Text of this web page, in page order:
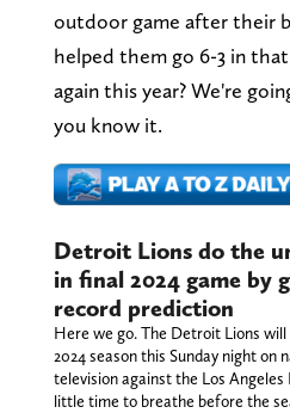
outdoor game after their
helped them go 6-3 in
again this year? We're
you know it.
Detroit Lions do the
in final 2024 game by
record prediction
Here we go. The Detroit Lions
2024 season this Sunday night on
television against the Los Angeles
little time to breathe before the